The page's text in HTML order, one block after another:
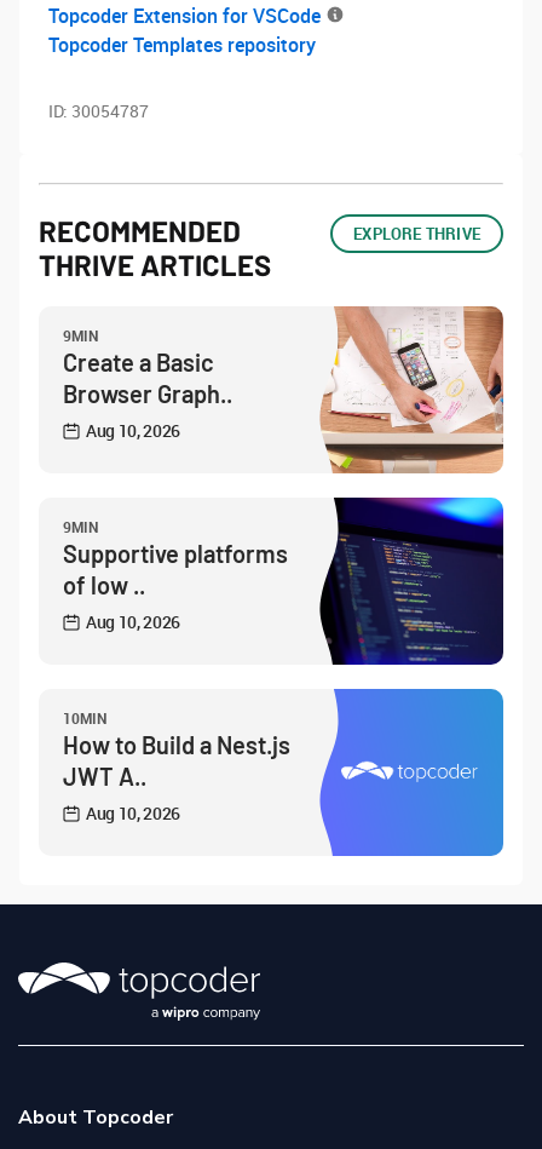
Topcoder Extension for VSCode
Topcoder Templates repository
ID: 30054787
RECOMMENDED
THRIVE ARTICLES
EXPLORE THRIVE
9MIN
Create a Basic
Browser Graph..
Aug 10, 2026
9MIN
Supportive platforms
of low ..
Aug 10, 2026
10MIN
How to Build a Nest.js
JWT A..
Aug 10, 2026
About Topcoder